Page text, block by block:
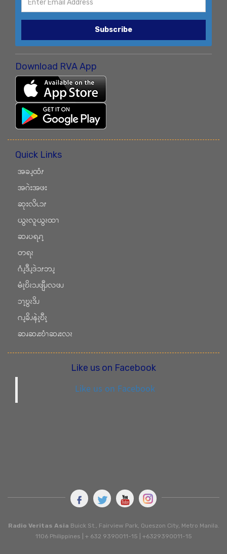
Subscribe
Download RVA App
Quick Links
အခၪ့ထံၭ
အဂဲးအဖး
ဆုးလိၬၥၭ
ယွၩလူယွၩထၫ
ဆၧပရၧၫ့
တရၩ
ဂံၪ့ဒီၪ့ဒဲၥၭဘၪ့
မံၩ့ဎိၩၥၪဖျီၪလဖၪ
ၥၫ့ဎွၩဒိၪ
ဂၪ့ခိၪနဲၩ့ဎီၩ့
ဆၧဆၧးဎံၫဆၧးလၩ
Like us on Facebook
Like us on Facebook
Radio Veritas Asia Buick St., Fairview Park, Queszon City, Metro Manila.
1106 Philippines | + 632 9390011-15 | +6329390011-15